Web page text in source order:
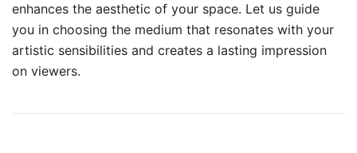
enhances the aesthetic of your space. Let us guide
you in choosing the medium that resonates with your
artistic sensibilities and creates a lasting impression
on viewers.